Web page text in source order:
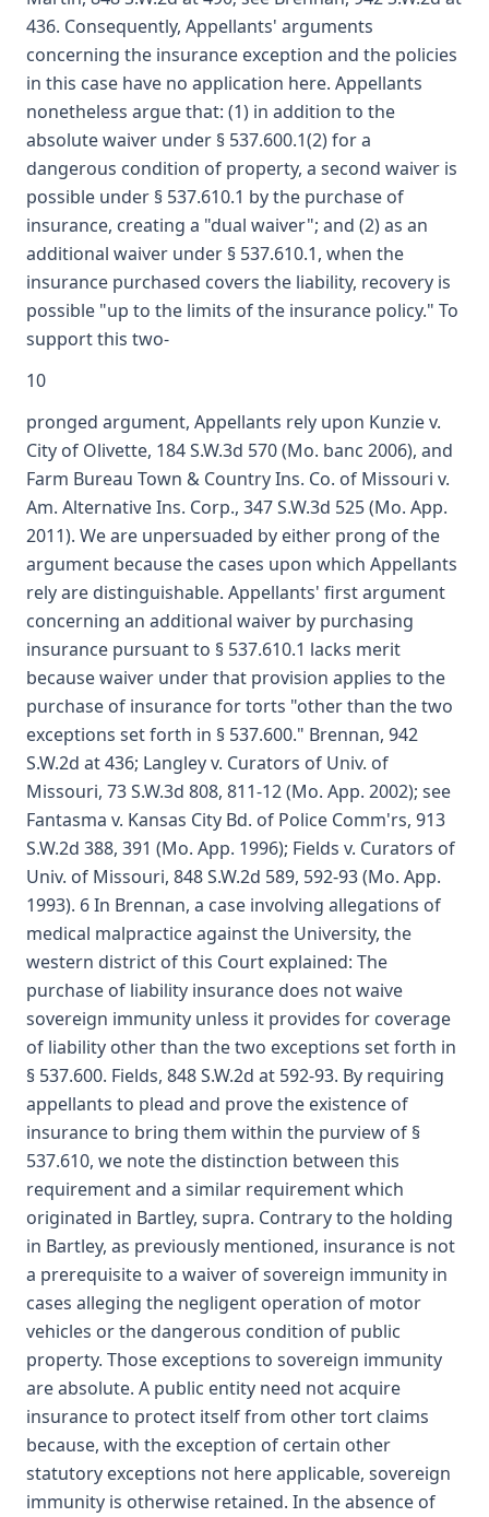
436. Consequently, Appellants' arguments
concerning the insurance exception and the policies
in this case have no application here. Appellants
nonetheless argue that: (1) in addition to the
absolute waiver under § 537.600.1(2) for a
dangerous condition of property, a second waiver is
possible under § 537.610.1 by the purchase of
insurance, creating a "dual waiver"; and (2) as an
additional waiver under § 537.610.1, when the
insurance purchased covers the liability, recovery is
possible "up to the limits of the insurance policy." To
support this two-
10
pronged argument, Appellants rely upon Kunzie v.
City of Olivette, 184 S.W.3d 570 (Mo. banc 2006), and
Farm Bureau Town & Country Ins. Co. of Missouri v.
Am. Alternative Ins. Corp., 347 S.W.3d 525 (Mo. App.
2011). We are unpersuaded by either prong of the
argument because the cases upon which Appellants
rely are distinguishable. Appellants' first argument
concerning an additional waiver by purchasing
insurance pursuant to § 537.610.1 lacks merit
because waiver under that provision applies to the
purchase of insurance for torts "other than the two
exceptions set forth in § 537.600." Brennan, 942
S.W.2d at 436; Langley v. Curators of Univ. of
Missouri, 73 S.W.3d 808, 811-12 (Mo. App. 2002); see
Fantasma v. Kansas City Bd. of Police Comm'rs, 913
S.W.2d 388, 391 (Mo. App. 1996); Fields v. Curators of
Univ. of Missouri, 848 S.W.2d 589, 592-93 (Mo. App.
1993). 6 In Brennan, a case involving allegations of
medical malpractice against the University, the
western district of this Court explained: The
purchase of liability insurance does not waive
sovereign immunity unless it provides for coverage
of liability other than the two exceptions set forth in
§ 537.600. Fields, 848 S.W.2d at 592-93. By requiring
appellants to plead and prove the existence of
insurance to bring them within the purview of §
537.610, we note the distinction between this
requirement and a similar requirement which
originated in Bartley, supra. Contrary to the holding
in Bartley, as previously mentioned, insurance is not
a prerequisite to a waiver of sovereign immunity in
cases alleging the negligent operation of motor
vehicles or the dangerous condition of public
property. Those exceptions to sovereign immunity
are absolute. A public entity need not acquire
insurance to protect itself from other tort claims
because, with the exception of certain other
statutory exceptions not here applicable, sovereign
immunity is otherwise retained. In the absence of